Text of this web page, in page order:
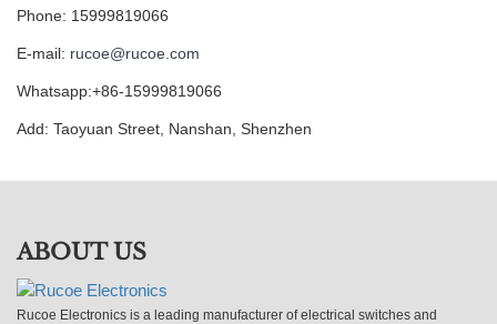
Phone: 15999819066
E-mail: rucoe@rucoe.com
Whatsapp:+86-15999819066
Add: Taoyuan Street, Nanshan, Shenzhen
ABOUT US
Rucoe Electronics is a leading manufacturer of electrical switches and